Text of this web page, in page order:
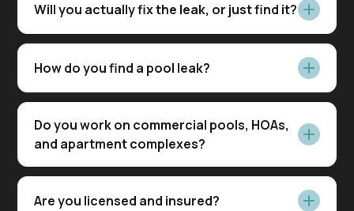
Will you actually fix the leak, or just find it?
How do you find a pool leak?
Do you work on commercial pools, HOAs,
and apartment complexes?
Are you licensed and insured?